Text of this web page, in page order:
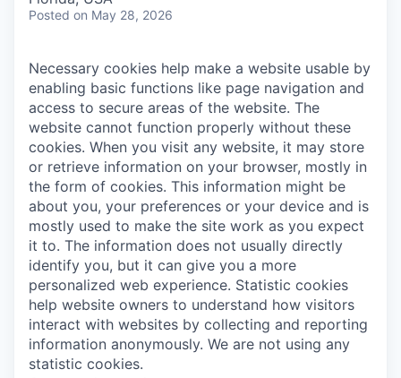
Posted on May 28, 2026
Necessary cookies help make a website usable by
enabling basic functions like page navigation and
access to secure areas of the website. The
website cannot function properly without these
cookies. When you visit any website, it may store
or retrieve information on your browser, mostly in
the form of cookies. This information might be
about you, your preferences or your device and is
mostly used to make the site work as you expect
it to. The information does not usually directly
identify you, but it can give you a more
personalized web experience. Statistic cookies
help website owners to understand how visitors
interact with websites by collecting and reporting
information anonymously. We are not using any
statistic cookies.